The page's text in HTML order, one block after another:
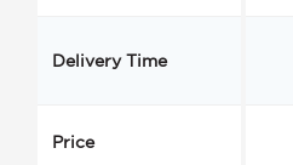
Delivery Time
Price